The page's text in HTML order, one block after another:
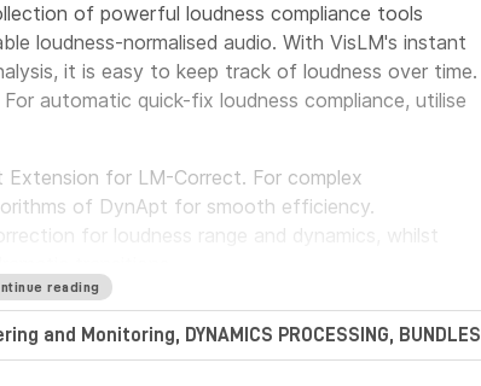
of powerful loudness compliance tools
loudness-normalised audio. With VisLM's instant
it is easy to keep track of loudness over time.
automatic quick-fix loudness compliance, utilise
for LM-Correct. For complex
of DynApt for smooth efficiency.
for loudness range and dynamics, whilst
LoudnessToolkit is the ideal tool. Achieve
sources, and consistently balance music, dialogue
reading
and Monitoring, DYNAMICS PROCESSING, BUNDLES